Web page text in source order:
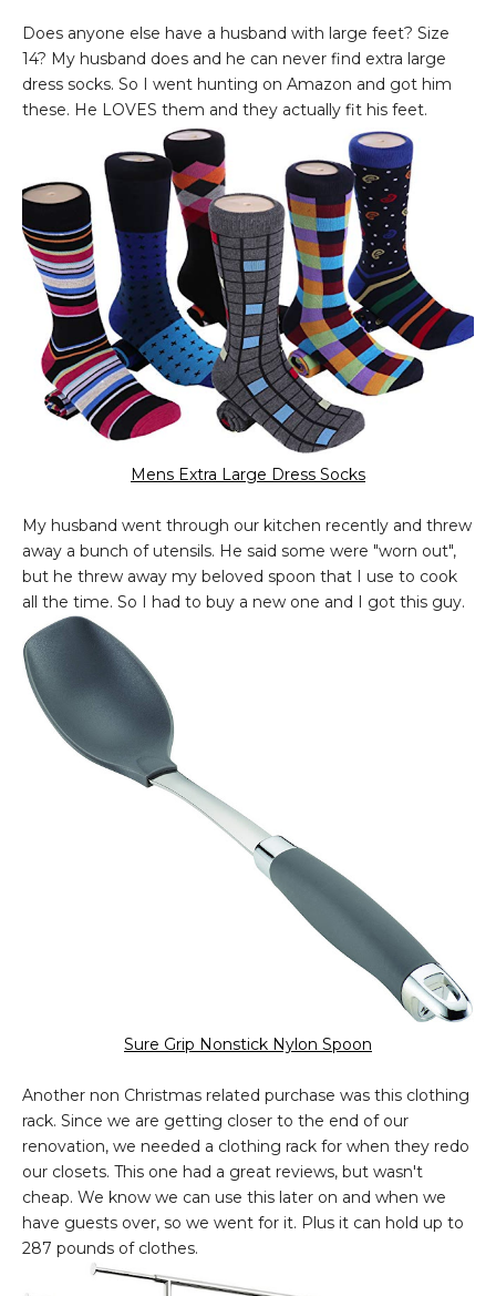
Does anyone else have a husband with large feet? Size
14? My husband does and he can never find extra large
dress socks. So I went hunting on Amazon and got him
these. He LOVES them and they actually fit his feet.
Mens Extra Large Dress Socks
My husband went through our kitchen recently and threw
away a bunch of utensils. He said some were "worn out",
but he threw away my beloved spoon that I use to cook
all the time. So I had to buy a new one and I got this guy.
Sure Grip Nonstick Nylon Spoon
Another non Christmas related purchase was this clothing
rack. Since we are getting closer to the end of our
renovation, we needed a clothing rack for when they redo
our closets. This one had a great reviews, but wasn't
cheap. We know we can use this later on and when we
have guests over, so we went for it. Plus it can hold up to
287 pounds of clothes.